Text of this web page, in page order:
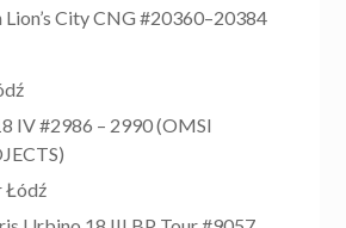
Lion’s City CNG #20360–20384
IV #2986 – 2990 (OMSI
Łódź